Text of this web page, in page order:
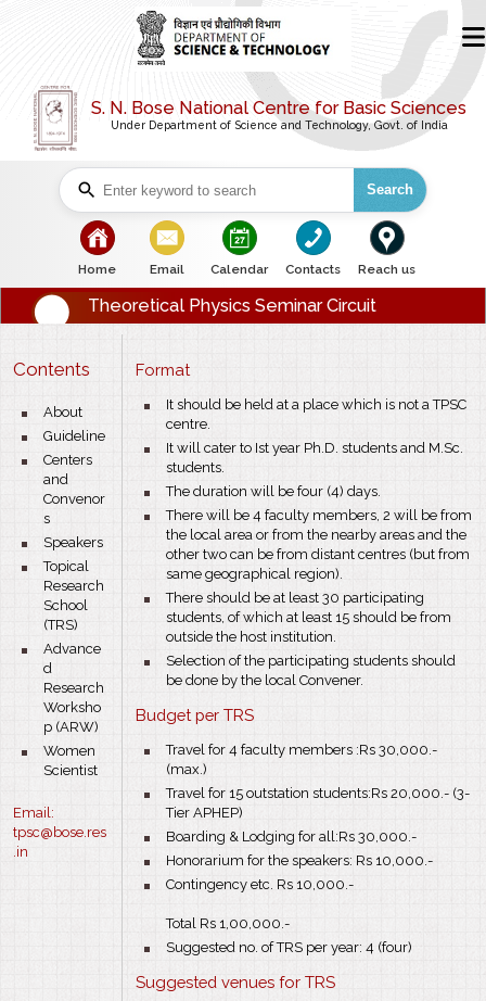
S. N. Bose National Centre for Basic Sciences
Under Department of Science and Technology, Govt. of India
Search
bullet
Home
bullet
Email
bullet
Calendar
bullet
Contacts
bullet
Reach us
Theoretical Physics Seminar Circuit
Contents
bullet
About
bullet
Guideline
bullet
Centers
and
Convenor
s
bullet
Speakers
bullet
Topical
Research
School
(TRS)
bullet
Advance
d
Research
Worksho
p (ARW)
bullet
Women
Scientist
Email:
tpsc@bose.res
.in
Format
bullet
It should be held at a place which is not a TPSC
centre.
bullet
It will cater to Ist year Ph.D. students and M.Sc.
students.
bullet
The duration will be four (4) days.
bullet
There will be 4 faculty members, 2 will be from
the local area or from the nearby areas and the
other two can be from distant centres (but from
same geographical region).
bullet
There should be at least 30 participating
students, of which at least 15 should be from
outside the host institution.
bullet
Selection of the participating students should
be done by the local Convener.
Budget per TRS
bullet
Travel for 4 faculty members :Rs 30,000.-
(max.)
bullet
Travel for 15 outstation students:Rs 20,000.- (3-
Tier APHEP)
bullet
Boarding & Lodging for all:Rs 30,000.-
bullet
Honorarium for the speakers: Rs 10,000.-
bullet
Contingency etc. Rs 10,000.-
Total Rs 1,00,000.-
bullet
Suggested no. of TRS per year: 4 (four)
Suggested venues for TRS